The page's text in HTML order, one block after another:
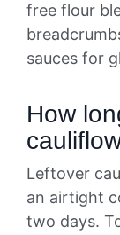
free flour
sauces for
How
Leftover
an airtight
two days.